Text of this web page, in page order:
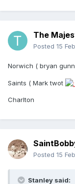
The
Posted 15
Norwich ( bryan gunn
Saints ( Mark twot
Charlton
Posted 15
Stanley said: